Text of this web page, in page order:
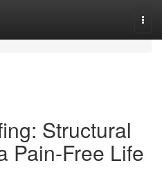
Structural
Pain-Free Life